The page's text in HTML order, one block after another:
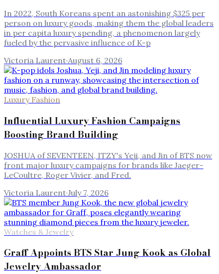
In 2022, South Koreans spent an astonishing $325 per
person on luxury goods, making them the global leaders
in per capita luxury spending, a phenomenon largely
fueled by the pervasive influence of K-p
Victoria Laurent·August 6, 2026
Luxury Fashion
Influential Luxury Fashion Campaigns
Boosting Brand Building
JOSHUA of SEVENTEEN, ITZY's Yeji, and Jin of BTS now
front major luxury campaigns for brands like Jaeger-
LeCoultre, Roger Vivier, and Fred.
Victoria Laurent·July 7, 2026
Watches & Jewelry
Graff Appoints BTS Star Jung Kook as Global
Jewelry Ambassador